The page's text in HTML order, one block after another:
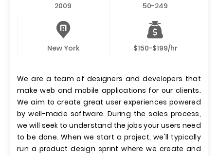
2009 50-249
New York $150-$199/hr
We are a team of designers and developers that
make web and mobile applications for our clients.
We aim to create great user experiences powered
by well-made software. During the sales process,
we will seek to understand the jobs your users need
to be done. When we start a project, we'll typically
run a product design sprint where we create and